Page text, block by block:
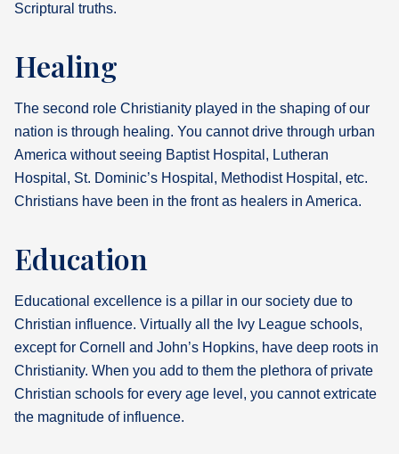
Scriptural truths.
Healing
The second role Christianity played in the shaping of our
nation is through healing. You cannot drive through urban
America without seeing Baptist Hospital, Lutheran
Hospital, St. Dominic’s Hospital, Methodist Hospital, etc.
Christians have been in the front as healers in America.
Education
Educational excellence is a pillar in our society due to
Christian influence. Virtually all the Ivy League schools,
except for Cornell and John’s Hopkins, have deep roots in
Christianity. When you add to them the plethora of private
Christian schools for every age level, you cannot extricate
the magnitude of influence.